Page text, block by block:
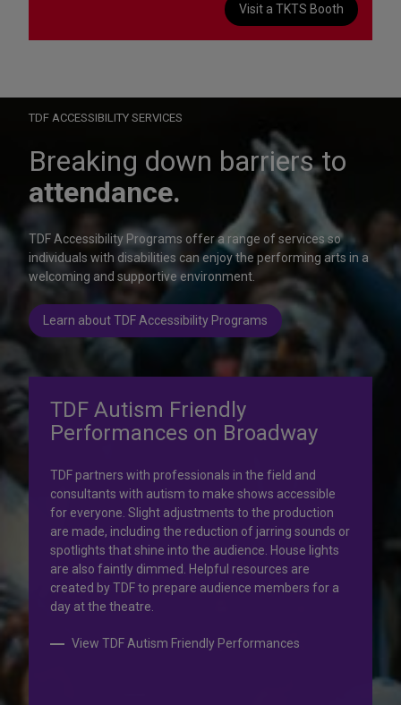
Learn more
Your help is priceless.
Your impact, profound!
Donate to TDF today. Your gift will help share the
transformative experience of live theatre and dance with
others who couldn’t otherwise attend.
Donate to TDF
Visit a TKTS Booth
TDF ACCESSIBILITY SERVICES
Breaking down barriers to
attendance.
TDF Accessibility Programs offer a range of services so
individuals with disabilities can enjoy the performing arts in a
welcoming and supportive environment.
Learn about TDF Accessibility Programs
TDF Autism Friendly
Performances on Broadway
TDF partners with professionals in the field and
consultants with autism to make shows accessible
for everyone. Slight adjustments to the production
are made, including the reduction of jarring sounds or
spotlights that shine into the audience. House lights
are also faintly dimmed. Helpful resources are
created by TDF to prepare audience members for a
day at the theatre.
View TDF Autism Friendly Performances